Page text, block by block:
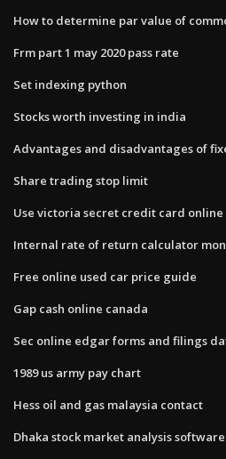
How to determine par value of
Frm part 1 may 2020 pass rate
Set indexing python
Stocks worth investing in india
Advantages and disadvantages of
Share trading stop limit
Use victoria secret credit card online
Internal rate of return calculator
Free online used car price guide
Gap cash online canada
Sec online edgar forms and filings
1989 us army pay chart
Hess oil and gas malaysia contact
Dhaka stock market analysis software